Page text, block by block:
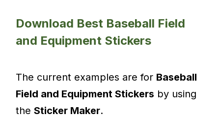
Download Best Baseball Field
and Equipment Stickers
The current examples are for Baseball
Field and Equipment Stickers by using
theSticker Maker.